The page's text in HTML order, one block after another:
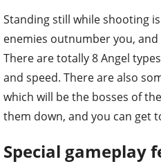
Standing still while shooting
enemies outnumber you,
There are totally 8 Angel
and speed. There are also
which will be the bosses of
them down, and you can get
Special gameplay